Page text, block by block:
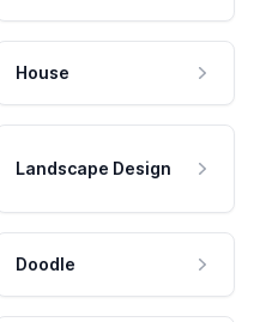
House
Landscape Design
Doodle